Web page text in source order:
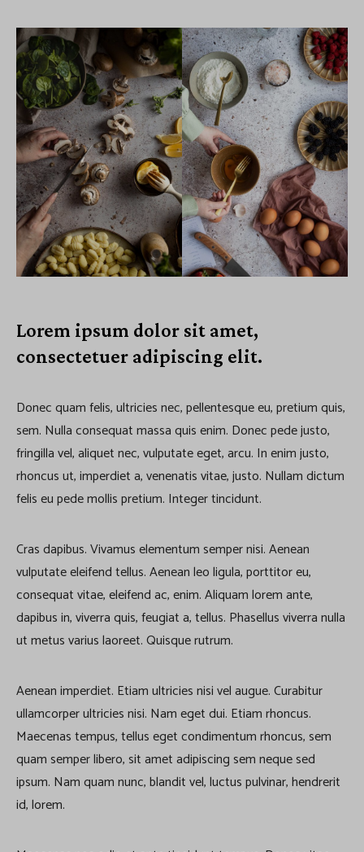
Lorem ipsum dolor sit amet,
consectetuer adipiscing elit.
Donec quam felis, ultricies nec, pellentesque eu, pretium quis,
sem. Nulla consequat massa quis enim. Donec pede justo,
fringilla vel, aliquet nec, vulputate eget, arcu. In enim justo,
rhoncus ut, imperdiet a, venenatis vitae, justo. Nullam dictum
felis eu pede mollis pretium. Integer tincidunt.
Cras dapibus. Vivamus elementum semper nisi. Aenean
vulputate eleifend tellus. Aenean leo ligula, porttitor eu,
consequat vitae, eleifend ac, enim. Aliquam lorem ante,
dapibus in, viverra quis, feugiat a, tellus. Phasellus viverra nulla
ut metus varius laoreet. Quisque rutrum.
Aenean imperdiet. Etiam ultricies nisi vel augue. Curabitur
ullamcorper ultricies nisi. Nam eget dui. Etiam rhoncus.
Maecenas tempus, tellus eget condimentum rhoncus, sem
quam semper libero, sit amet adipiscing sem neque sed
ipsum. Nam quam nunc, blandit vel, luctus pulvinar, hendrerit
id, lorem.